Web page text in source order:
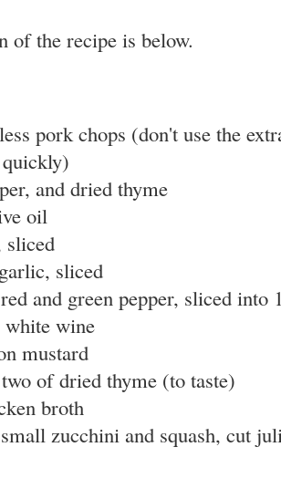
of the recipe is below.
pork chops (don't use the
and dried thyme
oil
sliced
sliced
and green pepper, sliced into
white wine
mustard
of dried thyme (to taste)
broth
zucchini and squash, cut